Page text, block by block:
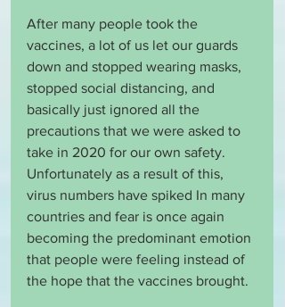
After many people took the
vaccines, a lot of us let our guards
down and stopped wearing masks,
stopped social distancing, and
basically just ignored all the
precautions that we were asked to
take in 2020 for our own safety.
Unfortunately as a result of this,
virus numbers have spiked In many
countries and fear is once again
becoming the predominant emotion
that people were feeling instead of
the hope that the vaccines brought.